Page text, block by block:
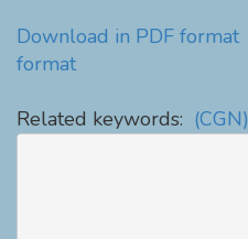
Download in PDF format
format
Related keywords: (CGN)